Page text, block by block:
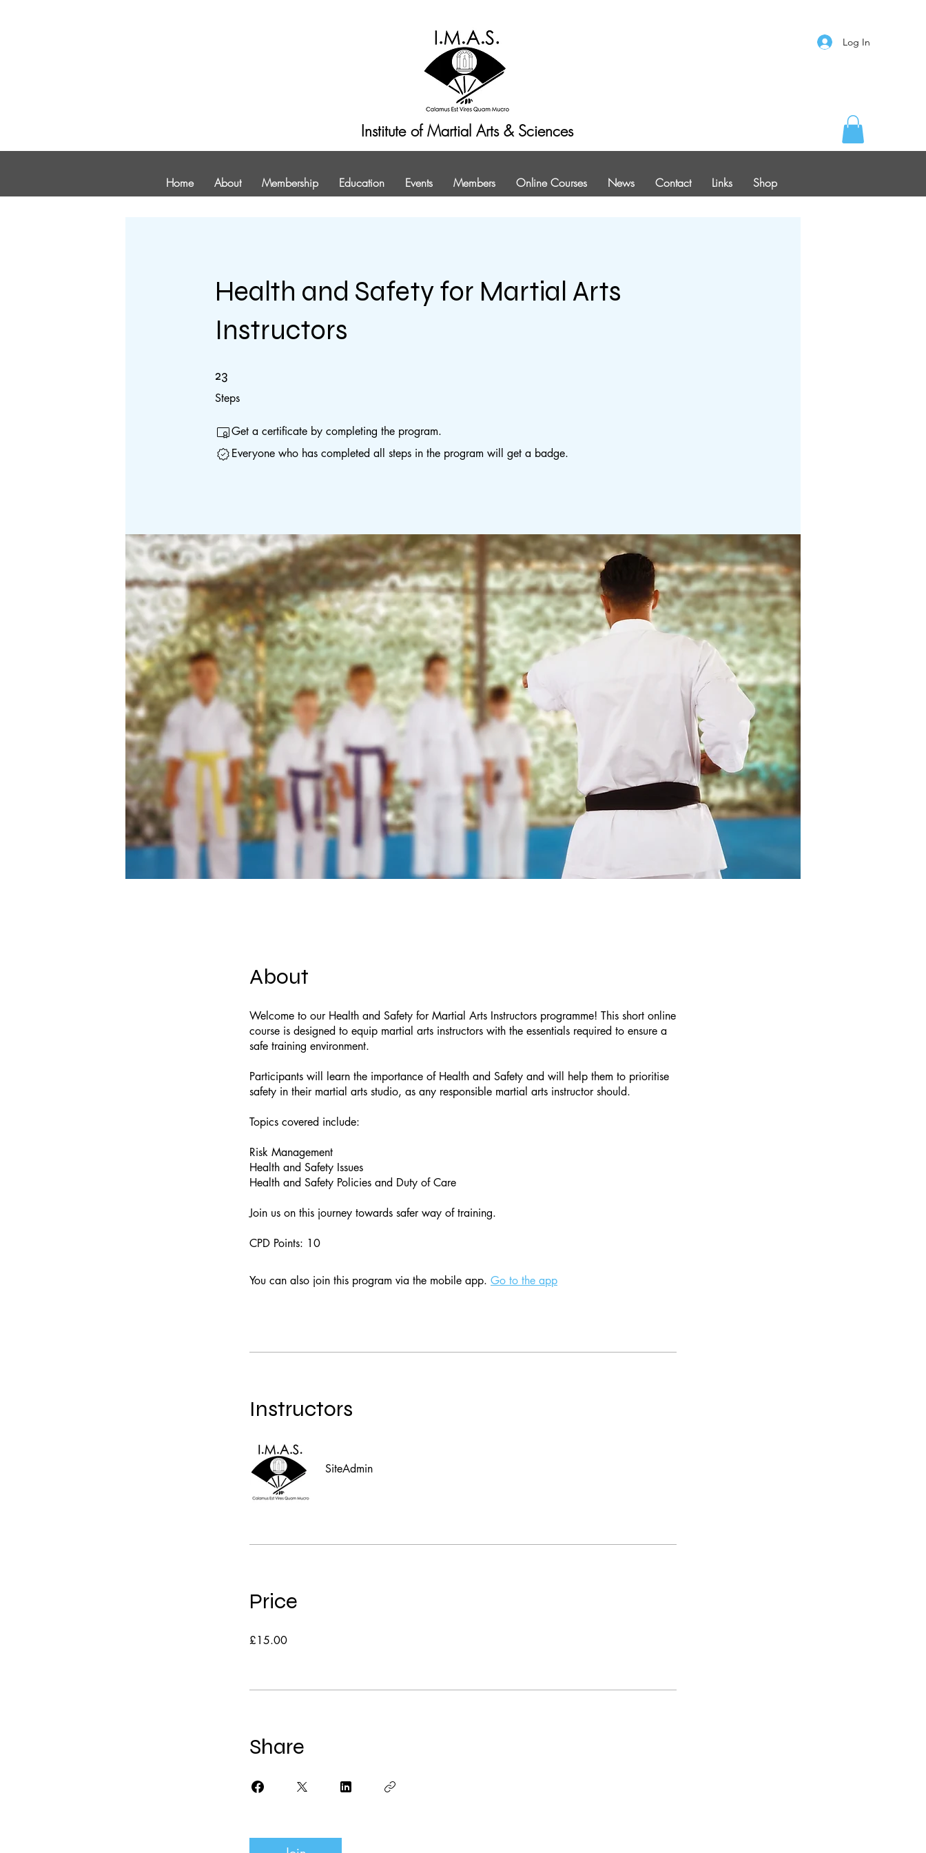
Institute of Martial Arts & Sciences
Log In
Home About Membership Education Events Members Online Courses News Contact Links Shop
Health and Safety for Martial Arts
Instructors
23
Steps
Get a certificate by completing the program.
Everyone who has completed all steps in the program will get a badge.
About
Welcome to our Health and Safety for Martial Arts Instructors programme! This short online
course is designed to equip martial arts instructors with the essentials required to ensure a
safe training environment.
Participants will learn the importance of Health and Safety and will help them to prioritise
safety in their martial arts studio, as any responsible martial arts instructor should.
Topics covered include:
Risk Management
Health and Safety Issues
Health and Safety Policies and Duty of Care
Join us on this journey towards safer way of training.
CPD Points: 10
You can also join this program via the mobile app. Go to the app
Instructors
SiteAdmin
Price
£15.00
Share